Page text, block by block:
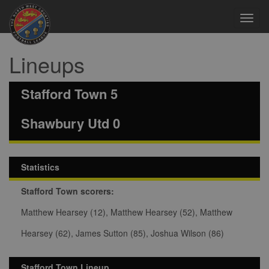
Lineups
Stafford Town 5
Shawbury Utd 0
Statistics
Stafford Town scorers:
Matthew Hearsey (12), Matthew Hearsey (52), Matthew
Hearsey (62), James Sutton (85), Joshua Wilson (86)